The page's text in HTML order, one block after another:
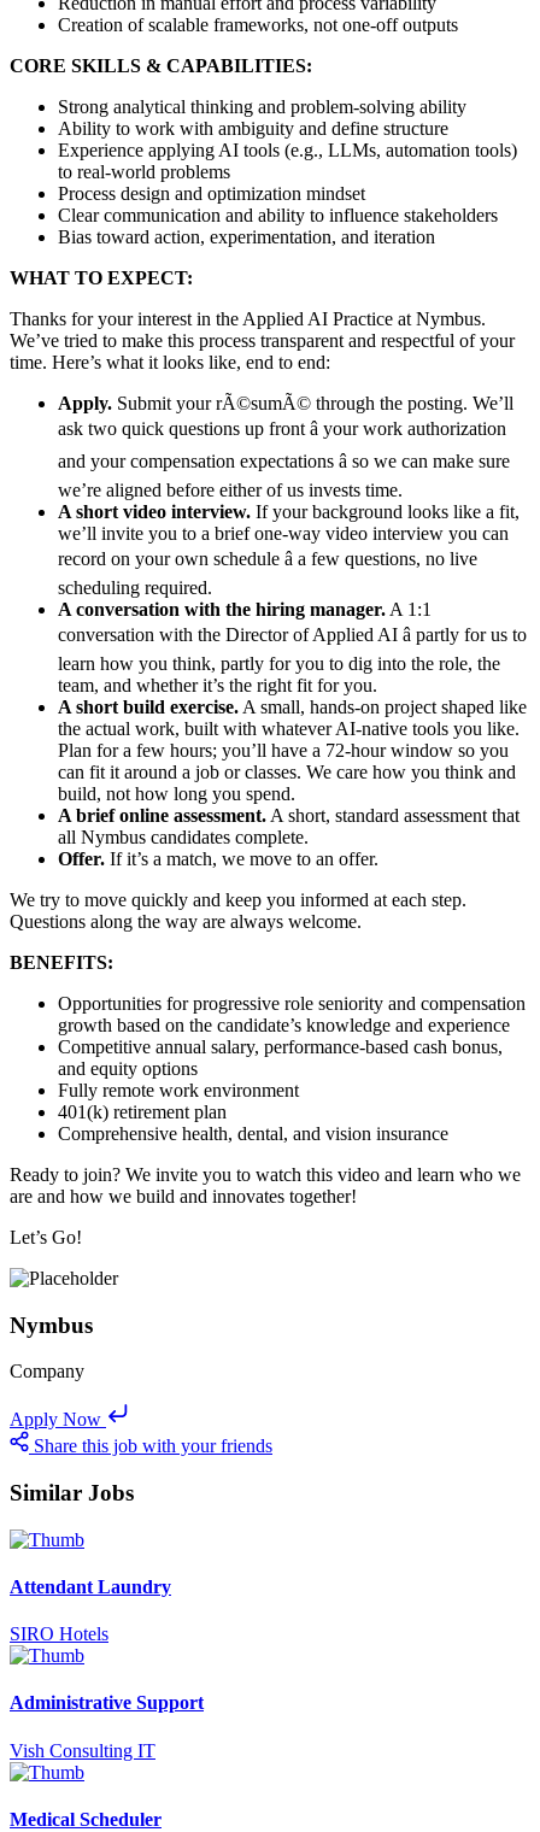
Creation of scalable frameworks, not one-off outputs
CORE SKILLS & CAPABILITIES:
Strong analytical thinking and problem-solving ability
Ability to work with ambiguity and define structure
Experience applying AI tools (e.g., LLMs, automation tools)
to real-world problems
Process design and optimization mindset
Clear communication and ability to influence stakeholders
Bias toward action, experimentation, and iteration
WHAT TO EXPECT:
Thanks for your interest in the Applied AI Practice at Nymbus.
We’ve tried to make this process transparent and respectful of your
time. Here’s what it looks like, end to end:
Apply. Submit your rÃ©sumÃ© through the posting. We’ll
ask two quick questions up front â your work authorization
and your compensation expectations â so we can make sure
we’re aligned before either of us invests time.
A short video interview. If your background looks like a fit,
we’ll invite you to a brief one-way video interview you can
record on your own schedule â a few questions, no live
scheduling required.
A conversation with the hiring manager. A 1:1
conversation with the Director of Applied AI â partly for us to
learn how you think, partly for you to dig into the role, the
team, and whether it’s the right fit for you.
A short build exercise. A small, hands-on project shaped like
the actual work, built with whatever AI-native tools you like.
Plan for a few hours; you’ll have a 72-hour window so you
can fit it around a job or classes. We care how you think and
build, not how long you spend.
A brief online assessment. A short, standard assessment that
all Nymbus candidates complete.
Offer. If it’s a match, we move to an offer.
We try to move quickly and keep you informed at each step.
Questions along the way are always welcome.
BENEFITS:
Opportunities for progressive role seniority and compensation
growth based on the candidate’s knowledge and experience
Competitive annual salary, performance-based cash bonus,
and equity options
Fully remote work environment
401(k) retirement plan
Comprehensive health, dental, and vision insurance
Ready to join? We invite you to watch this video and learn who we
are and how we build and innovates together!
Let’s Go!
Nymbus
Company
Apply Now
Share this job with your friends
Similar Jobs
Attendant Laundry
SIRO Hotels
Administrative Support
Vish Consulting IT
Medical Scheduler